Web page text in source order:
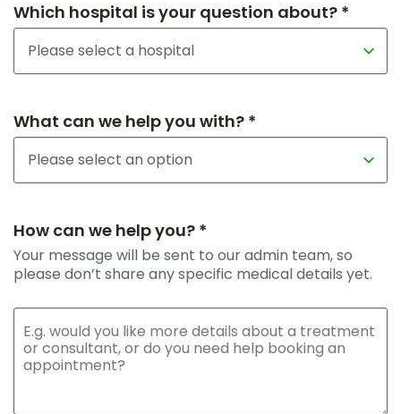
Which hospital is your question about? *
What can we help you with? *
How can we help you? *
Your message will be sent to our admin team, so
please don’t share any specific medical details yet.